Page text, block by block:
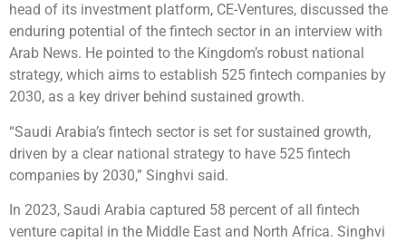
head of its investment platform, CE-Ventures, discussed the
enduring potential of the fintech sector in an interview with
Arab News. He pointed to the Kingdom’s robust national
strategy, which aims to establish 525 fintech companies by
2030, as a key driver behind sustained growth.
“Saudi Arabia’s fintech sector is set for sustained growth,
driven by a clear national strategy to have 525 fintech
companies by 2030,” Singhvi said.
In 2023, Saudi Arabia captured 58 percent of all fintech
venture capital in the Middle East and North Africa. Singhvi